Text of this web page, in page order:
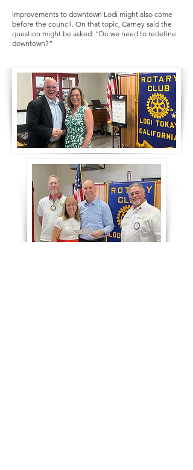
Improvements to downtown Lodi might also come
before the council. On that topic, Carney said the
question might be asked: “Do we need to redefine
downtown?”